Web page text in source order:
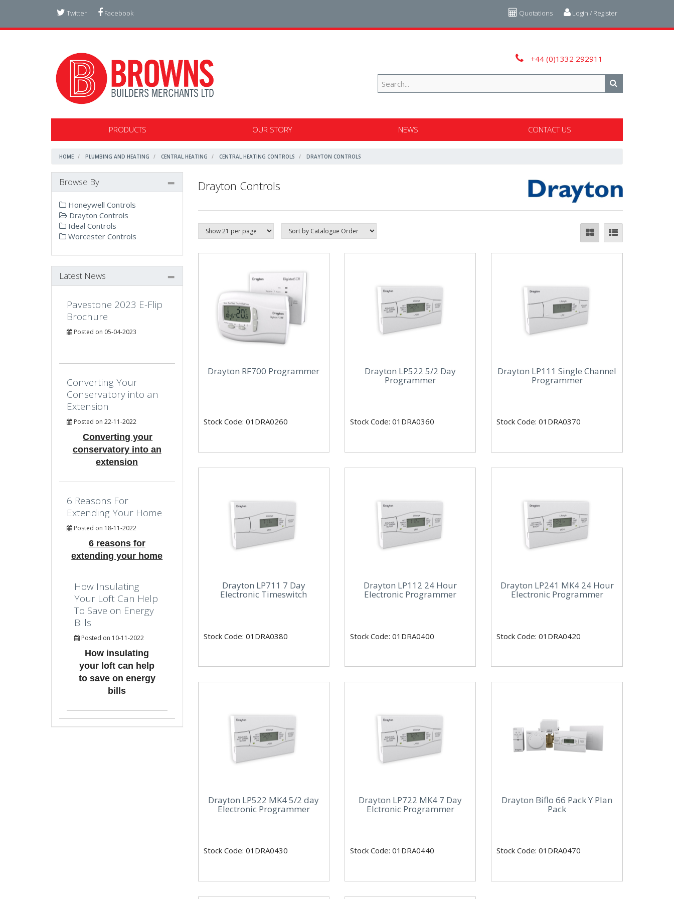
Login / Register
Quotations
Twitter Facebook
+44 (0)1332 292911
PRODUCTS OUR STORY NEWS CONTACT US
HOME PLUMBING AND HEATING CENTRAL HEATING CENTRAL HEATING CONTROLS DRAYTON CONTROLS
Drayton Controls
Drayton RF700 Programmer
Stock Code: 01DRA0260
Drayton LP522 5/2 Day
Programmer
Stock Code: 01DRA0360
Drayton LP111 Single Channel
Programmer
Stock Code: 01DRA0370
Drayton LP711 7 Day
Electronic Timeswitch
Stock Code: 01DRA0380
Drayton LP112 24 Hour
Electronic Programmer
Stock Code: 01DRA0400
Drayton LP241 MK4 24 Hour
Electronic Programmer
Stock Code: 01DRA0420
Drayton LP522 MK4 5/2 day
Electronic Programmer
Stock Code: 01DRA0430
Drayton LP722 MK4 7 Day
Elctronic Programmer
Stock Code: 01DRA0440
Drayton Biflo 66 Pack Y Plan
Pack
Stock Code: 01DRA0470
Browse By
Honeywell Controls
Drayton Controls
Ideal Controls
Worcester Controls
Latest News
Pavestone 2023 E-Flip
Brochure
Posted on 05-04-2023
Converting Your
Conservatory into an
Extension
Posted on 22-11-2022
Converting your
conservatory into an
extension
6 Reasons For
Extending Your Home
Posted on 18-11-2022
6 reasons for
extending your home
How Insulating
Your Loft Can Help
To Save on Energy
Bills
Posted on 10-11-2022
How insulating
your loft can help
to save on energy
bills